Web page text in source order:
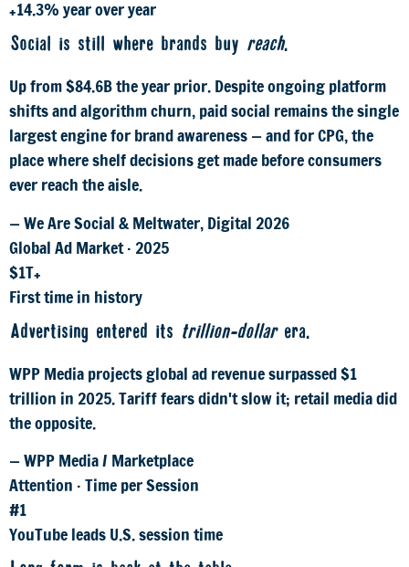
+14.3% year over year
Social is still where brands buy reach.
Up from $84.6B the year prior. Despite ongoing platform
shifts and algorithm churn, paid social remains the single
largest engine for brand awareness — and for CPG, the
place where shelf decisions get made before consumers
ever reach the aisle.
— We Are Social & Meltwater, Digital 2026
Global Ad Market · 2025
$1T+
First time in history
Advertising entered its trillion-dollarera.
WPP Media projects global ad revenue surpassed $1
trillion in 2025. Tariff fears didn't slow it; retail media did
the opposite.
— WPP Media / Marketplace
Attention · Time per Session
#1
YouTube leads U.S. session time